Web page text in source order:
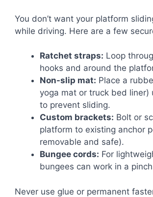
You don’t want your platform
while driving. Here are a few
Ratchet straps: Loop
hooks and around the
Non-slip mat: Place a
yoga mat or truck bed liner)
to prevent sliding.
Custom brackets: Bolt or
platform to existing anchor
removable and safe).
Bungee cords: For
bungees can work in a
Never use glue or permanent